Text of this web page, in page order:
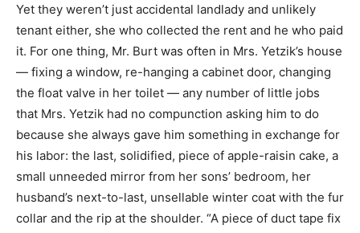
Yet they weren’t just accidental landlady and unlikely
tenant either, she who collected the rent and he who paid
it. For one thing, Mr. Burt was often in Mrs. Yetzik’s house
— fixing a window, re-hanging a cabinet door, changing
the float valve in her toilet — any number of little jobs
that Mrs. Yetzik had no compunction asking him to do
because she always gave him something in exchange for
his labor: the last, solidified, piece of apple-raisin cake, a
small unneeded mirror from her sons’ bedroom, her
husband’s next-to-last, unsellable winter coat with the fur
collar and the rip at the shoulder. “A piece of duct tape fix